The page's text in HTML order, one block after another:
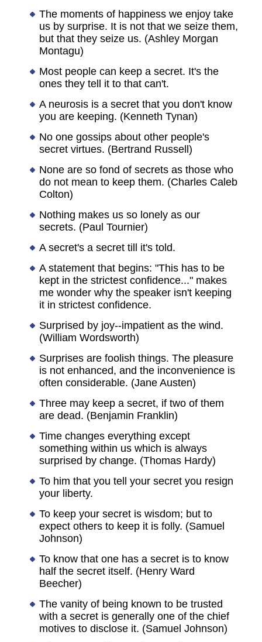
The moments of happiness we enjoy take
us by surprise. It is not that we seize them,
but that they seize us. (Ashley Morgan
Montagu)
Most people can keep a secret. It's the
ones they tell it to that can't.
A neurosis is a secret that you don't know
you are keeping. (Kenneth Tynan)
No one gossips about other people's
secret virtues. (Bertrand Russell)
None are so fond of secrets as those who
do not mean to keep them. (Charles Caleb
Colton)
Nothing makes us so lonely as our
secrets. (Paul Tournier)
A secret's a secret till it's told.
A statement that begins: "This has to be
kept in the strictest confidence..." makes
me wonder why the speaker isn't keeping
it in strictest confidence.
Surprised by joy--impatient as the wind.
(William Wordsworth)
Surprises are foolish things. The pleasure
is not enhanced, and the inconvenience is
often considerable. (Jane Austen)
Three may keep a secret, if two of them
are dead. (Benjamin Franklin)
Time changes everything except
something within us which is always
surprised by change. (Thomas Hardy)
To him that you tell your secret you resign
your liberty.
To keep your secret is wisdom; but to
expect others to keep it is folly. (Samuel
Johnson)
To know that one has a secret is to know
half the secret itself. (Henry Ward
Beecher)
The vanity of being known to be trusted
with a secret is generally one of the chief
motives to disclose it. (Samuel Johnson)